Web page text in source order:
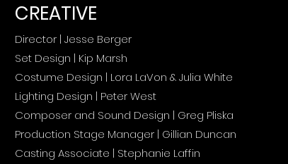
CREATIVE
Director | Jesse Berger
Set Design | Kip Marsh
Costume Design | Lora LaVon & Julia White
Lighting Design | Peter West
Composer and Sound Design | Greg Pliska
Production Stage Manager | Gillian Duncan
Casting Associate | Stephanie Laffin